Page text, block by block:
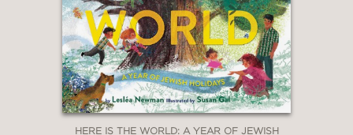
"Newman tells Gittel’s story with
sympathy and tenderness,
incorporating Jewish phrases
(italicized) and customs and placing
HERE IS THE WORLD: A YEAR OF JEWISH